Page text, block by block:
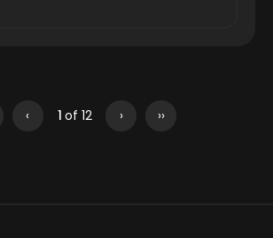
‹ 1 of 12 › ››